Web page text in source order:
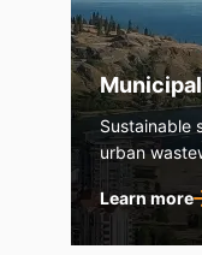
Sustainable
urban
Learn more